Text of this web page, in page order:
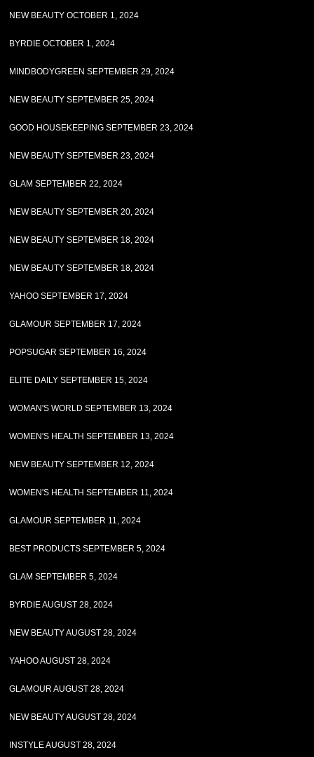
NEW BEAUTY OCTOBER 1, 2024
BYRDIE OCTOBER 1, 2024
MINDBODYGREEN SEPTEMBER 29, 2024
NEW BEAUTY SEPTEMBER 25, 2024
GOOD HOUSEKEEPING SEPTEMBER 23, 2024
NEW BEAUTY SEPTEMBER 23, 2024
GLAM SEPTEMBER 22, 2024
NEW BEAUTY SEPTEMBER 20, 2024
NEW BEAUTY SEPTEMBER 18, 2024
NEW BEAUTY SEPTEMBER 18, 2024
YAHOO SEPTEMBER 17, 2024
GLAMOUR SEPTEMBER 17, 2024
POPSUGAR SEPTEMBER 16, 2024
ELITE DAILY SEPTEMBER 15, 2024
WOMAN'S WORLD SEPTEMBER 13, 2024
WOMEN'S HEALTH SEPTEMBER 13, 2024
NEW BEAUTY SEPTEMBER 12, 2024
WOMEN'S HEALTH SEPTEMBER 11, 2024
GLAMOUR SEPTEMBER 11, 2024
BEST PRODUCTS SEPTEMBER 5, 2024
GLAM SEPTEMBER 5, 2024
BYRDIE AUGUST 28, 2024
NEW BEAUTY AUGUST 28, 2024
YAHOO AUGUST 28, 2024
GLAMOUR AUGUST 28, 2024
NEW BEAUTY AUGUST 28, 2024
INSTYLE AUGUST 28, 2024